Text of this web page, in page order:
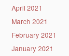
April 2021
March 2021
February 2021
January 2021